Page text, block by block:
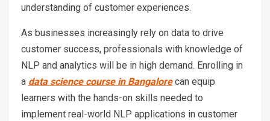
understanding of customer experiences.
As businesses increasingly rely on data to drive
customer success, professionals with knowledge of
NLP and analytics will be in high demand. Enrolling in
a data science course in Bangalorecan equip
learners with the hands-on skills needed to
implement real-world NLP applications in customer